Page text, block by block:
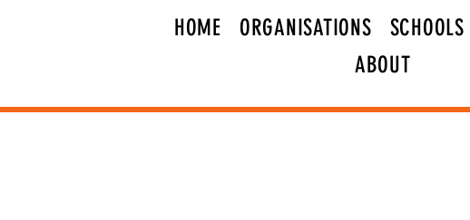
HOME ORGANISATIONS
ABOUT